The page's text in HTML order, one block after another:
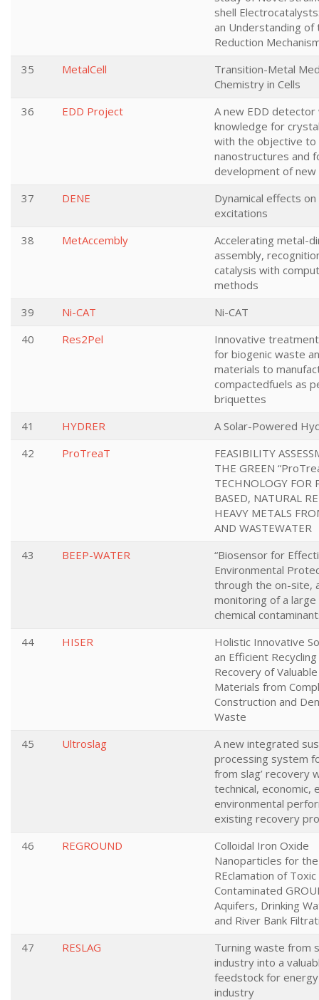
shell
an Understanding of
Reduction
35
MetalCell
Transition-Metal
Chemistry in Cells
36
EDD Project
A new EDD detector
knowledge for
with the objective to
nanostructures and
development of new
37
DENE
Dynamical effects
excitations
38
MetAccembly
Accelerating metal-
assembly,
catalysis with
methods
39
Ni-CAT
Ni-CAT
40
Res2Pel
Innovative
for biogenic waste
materials to
compactedfuels as
briquettes
41
HYDRER
A Solar-Powered
42
ProTreaT
FEASIBILITY
THE GREEN
TECHNOLOGY FOR
BASED, NATURAL
HEAVY METALS
AND WASTEWATER
43
BEEP-WATER
“Biosensor for
Environmental
through the on-site,
monitoring of a
chemical
44
HISER
Holistic Innovative
an Efficient
Recovery of
Materials from
Construction and
Waste
45
Ultroslag
A new integrated
processing system
from slag’ recovery
technical, economic,
environmental
existing recovery
46
REGROUND
Colloidal Iron Oxide
Nanoparticles for the
REclamation of
Contaminated
Aquifers, Drinking
and River Bank
47
RESLAG
Turning waste from
industry into a
feedstock for
industry